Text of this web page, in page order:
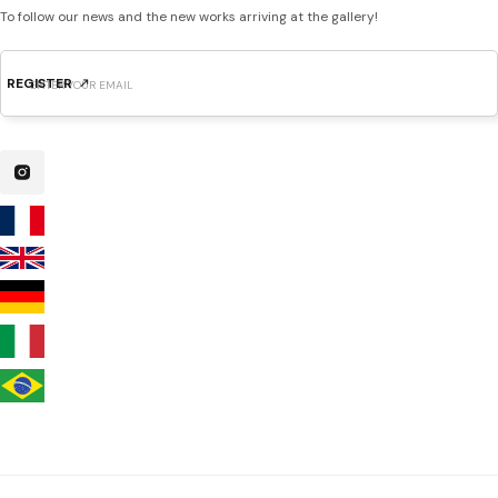
To follow our news and the new works arriving at the gallery!
REGISTER